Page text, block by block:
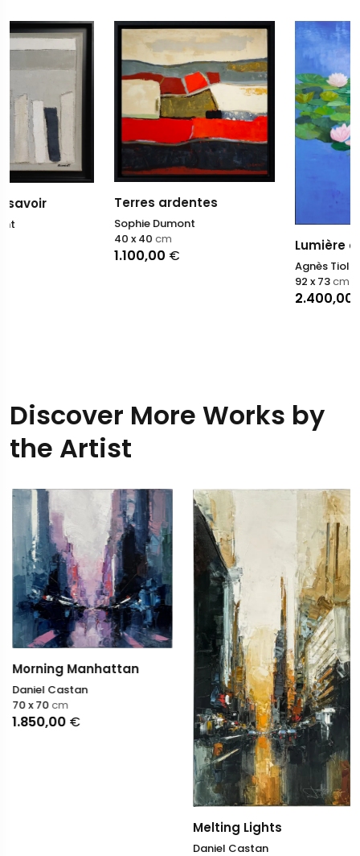
Terres ardentes
Lumière du matin V
Discover More Works by
the Artist
Morning Manhattan
Daniel Castan
1.850,00 €
70 x 70 cm
Melting Lights
Daniel Castan